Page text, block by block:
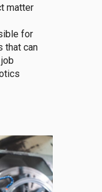
matter
for
that can